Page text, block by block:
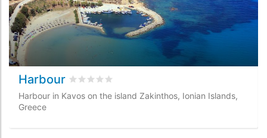
Harbour Rated 0/5 based on
Harbour in Kavos on the island Zakinthos, Ionian Islands,
Greece